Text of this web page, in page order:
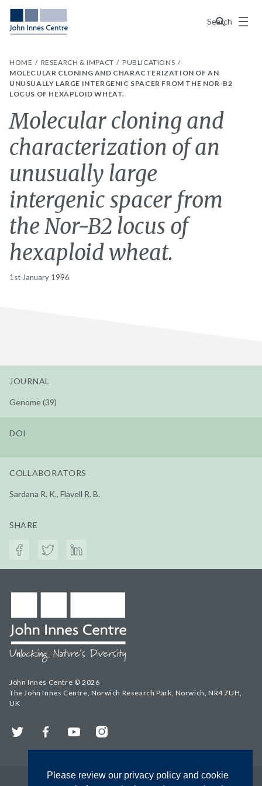
Please review our privacy policy and cookie
Search
Menu
HOME RESEARCH & IMPACT
PUBLICATIONS
MOLECULAR CLONING AND CHARACTERIZATION OF AN
UNUSUALLY LARGE INTERGENIC SPACER FROM THE NOR-B2
LOCUS OF HEXAPLOID WHEAT.
Molecular cloning and
characterization of an
unusually large
intergenic spacer from
the Nor-B2 locus of
hexaploid wheat.
1st January 1996
JOURNAL
Genome (39)
DOI
COLLABORATORS
Sardana R. K., Flavell R. B.
SHARE
John Innes Centre © 2026
The John Innes Centre, Norwich Research Park, Norwich, NR4 7UH,
UK
Twitter FacebookYouTubeInstagram